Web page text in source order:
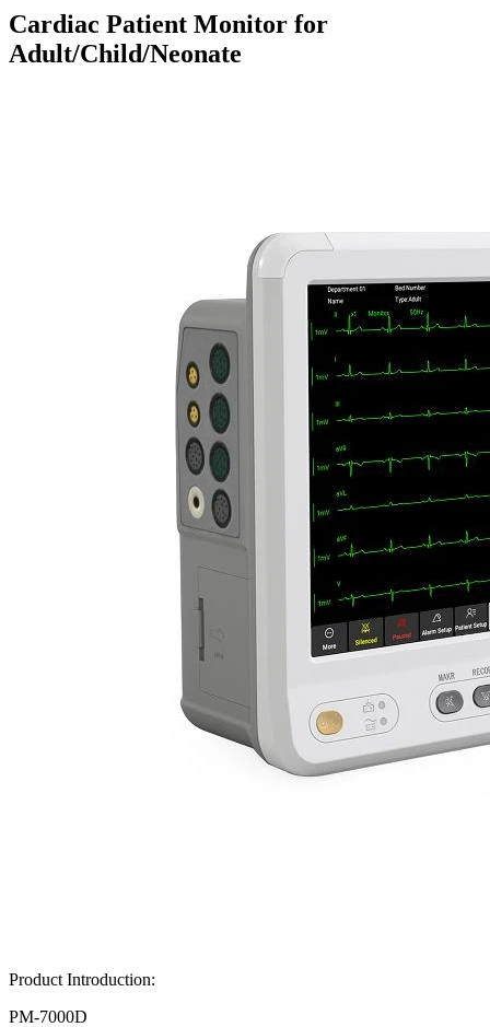
Cardiac Patient Monitor for
Adult/Child/Neonate
Product Introduction:
PM-7000D